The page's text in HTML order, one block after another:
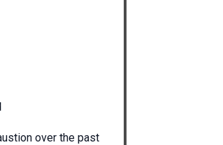
over the past